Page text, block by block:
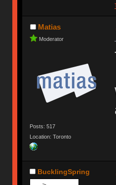
Matias
Moderator
Posts: 517
Location: Toronto
BucklingSpring